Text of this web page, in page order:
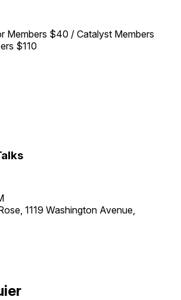
Members $40 / Catalyst Members
$110
1119 Washington Avenue,